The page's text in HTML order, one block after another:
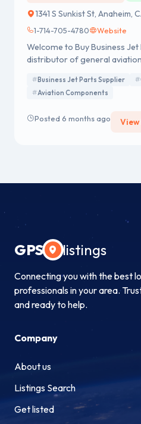
1341 S Sunkist St, Anaheim,
1-714-705-4780 Website
Welcome to Buy Business
distributor of general
components that have been
manufacturers on our
Business Jet Parts Supplier
Aviation Components
Posted 6 months ago
GPS listings
Connecting you with the best
professionals in your area.
and ready to help.
Company
About us
Listings Search
Get listed